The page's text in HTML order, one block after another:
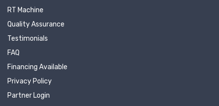
RT Machine
Quality Assurance
Testimonials
FAQ
Financing Available
Privacy Policy
Partner Login